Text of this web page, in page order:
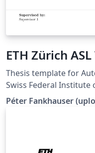
ETH Zürich
Thesis template for
Swiss Federal Institute
Zürich). (Downloaded
based on the IMRT
Péter Fankhauser